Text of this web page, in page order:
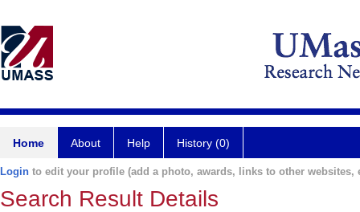
Home About Help History (0)
Login to edit your profile (add a photo, awards, links to other websites,
Search Result Details